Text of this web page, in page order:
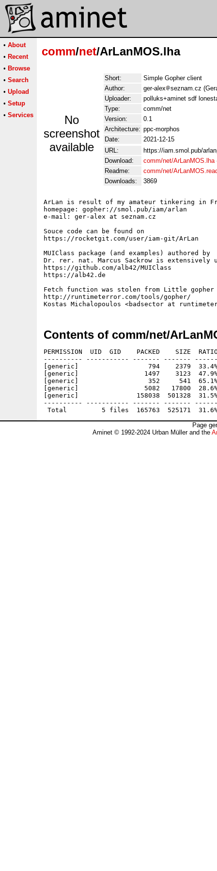
• About
• Recent
• Browse
• Search
• Upload
• Setup
• Services
comm/net/ArLanMOS.lha
No
screenshot
available
Short:
Simple Gopher client
Author:
ger-alex
seznam.cz
Uploader:
polluks+aminet sdf
Type:
comm/net
Version:
0.1
Architecture: ppc-morphos
Date:
2021-12-15
URL:
https://iam.smol.pub/
Download:
comm/net/ArLanMOS.lha
Readme:
comm/net/
Downloads:
3869
ArLan is result of my amateur tinkering in
homepage: gopher://smol.pub/iam/arlan
e-mail: ger-alex at seznam.cz
Souce code can be found on
https://rocketgit.com/user/iam-git/ArLan
MUIClass package (and examples) authored by
Dr. rer. nat. Marcus Sackrow is extensively
https://github.com/alb42/MUIClass
https://alb42.de
Fetch function was stolen from Little
http://runtimeterror.com/tools/gopher/
Contents of comm/net/
PERMISSION  UID  GID    PACKED    SIZE
---------- ----------- ------- -------
[generic]                  794    2379  33.4% -
[generic]                 1497    3123  47.9% -
[generic]                  352     541  65.1% -
[generic]                 5082   17800  28.6%
[generic]               158038  501328  31.5%
---------- ----------- ------- -------
Page
Aminet © 1992-2024 Urban Müller and the